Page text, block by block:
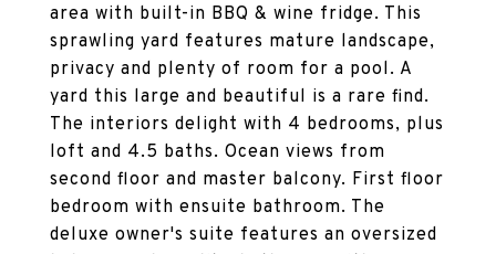
area with built-in BBQ & wine fridge. This
sprawling yard features mature landscape,
privacy and plenty of room for a pool. A
yard this large and beautiful is a rare find.
The interiors delight with 4 bedrooms, plus
loft and 4.5 baths. Ocean views from
second floor and master balcony. First floor
bedroom with ensuite bathroom. The
deluxe owner's suite features an oversized